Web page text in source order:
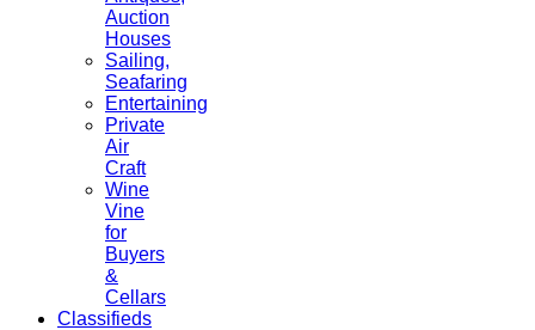
Auction
Houses
Sailing,
Seafaring
Entertaining
Private
Air
Craft
Wine
Vine
for
Buyers
&
Cellars
Classifieds